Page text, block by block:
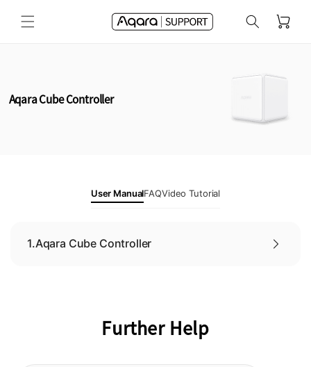
content
Cart
Aqara Cube Controller
User ManualFAQVideo Tutorial
1.Aqara Cube Controller
Further Help